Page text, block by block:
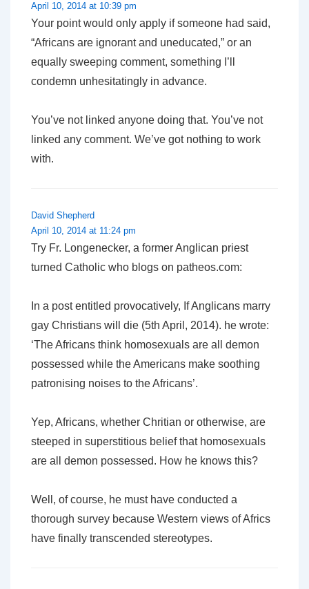
April 10, 2014 at 10:39 pm
Your point would only apply if someone had said,
“Africans are ignorant and uneducated,” or an
equally sweeping comment, something I’ll
condemn unhesitatingly in advance.
You’ve not linked anyone doing that. You’ve not
linked any comment. We’ve got nothing to work
with.
David Shepherd
April 10, 2014 at 11:24 pm
Try Fr. Longenecker, a former Anglican priest
turned Catholic who blogs on patheos.com:
In a post entitled provocatively, If Anglicans marry
gay Christians will die (5th April, 2014). he wrote:
‘The Africans think homosexuals are all demon
possessed while the Americans make soothing
patronising noises to the Africans’.
Yep, Africans, whether Chritian or otherwise, are
steeped in superstitious belief that homosexuals
are all demon possessed. How he knows this?
Well, of course, he must have conducted a
thorough survey because Western views of Africs
have finally transcended stereotypes.